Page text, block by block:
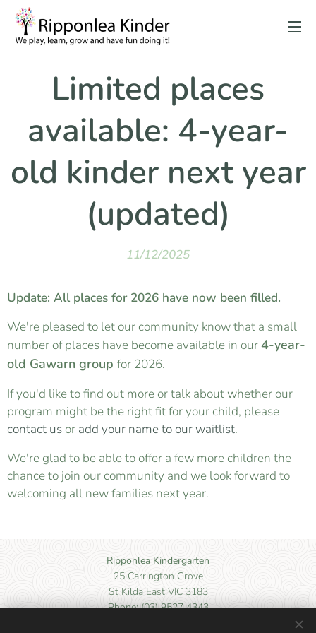
Limited places
available: 4-year-
old kinder next year
(updated)
11/12/2025
Update: All places for 2026 have now been filled.
We're pleased to let our community know that a small
number of places have become available in our4-year-
old Gawarn group for 2026.
If you'd like to find out more or talk about whether our
program might be the right fit for your child, please
contact us or add your name to our waitlist.
We're glad to be able to offer a few more children the
chance to join our community and we look forward to
welcoming all new families next year.
Ripponlea Kindergarten
25 Carrington Grove
St Kilda East VIC 3183
Phone: (03) 9527 4343